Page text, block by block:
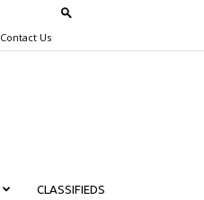
Contact Us
CLASSIFIEDS